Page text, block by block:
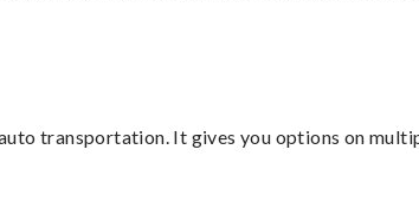
transportation. It gives you options on